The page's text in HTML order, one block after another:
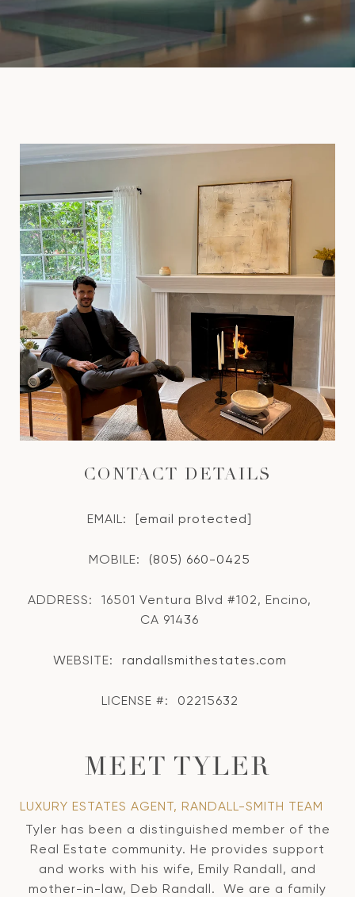
CONTACT DETAILS
EMAIL: [email protected]
MOBILE: (805) 660-0425
ADDRESS:
16501 Ventura Blvd #102, Encino,
CA 91436
WEBSITE: randallsmithestates.com
LICENSE #: 02215632
MEET TYLER
LUXURY ESTATES AGENT, RANDALL-SMITH TEAM
Tyler has been a distinguished member of the
Real Estate community. He provides support
and works with his wife, Emily Randall, and
mother-in-law, Deb Randall. We are a family